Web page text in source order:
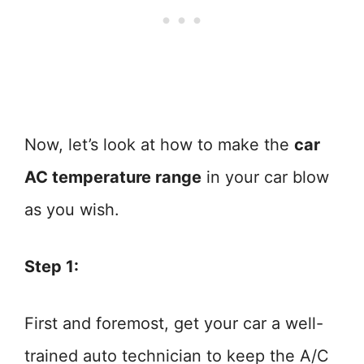
Now, let’s look at how to make the car
AC temperature range in your car blow
as you wish.
Step 1:
First and foremost, get your car a well-
trained auto technician to keep the A/C